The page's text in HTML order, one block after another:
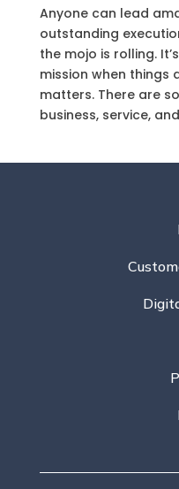
Anyone can lead
outstanding
the mojo is rolling.
mission when
matters. There are
business, service,